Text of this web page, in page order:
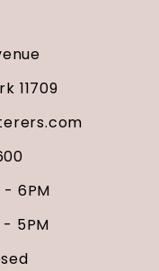
11709
- 6PM
- 5PM